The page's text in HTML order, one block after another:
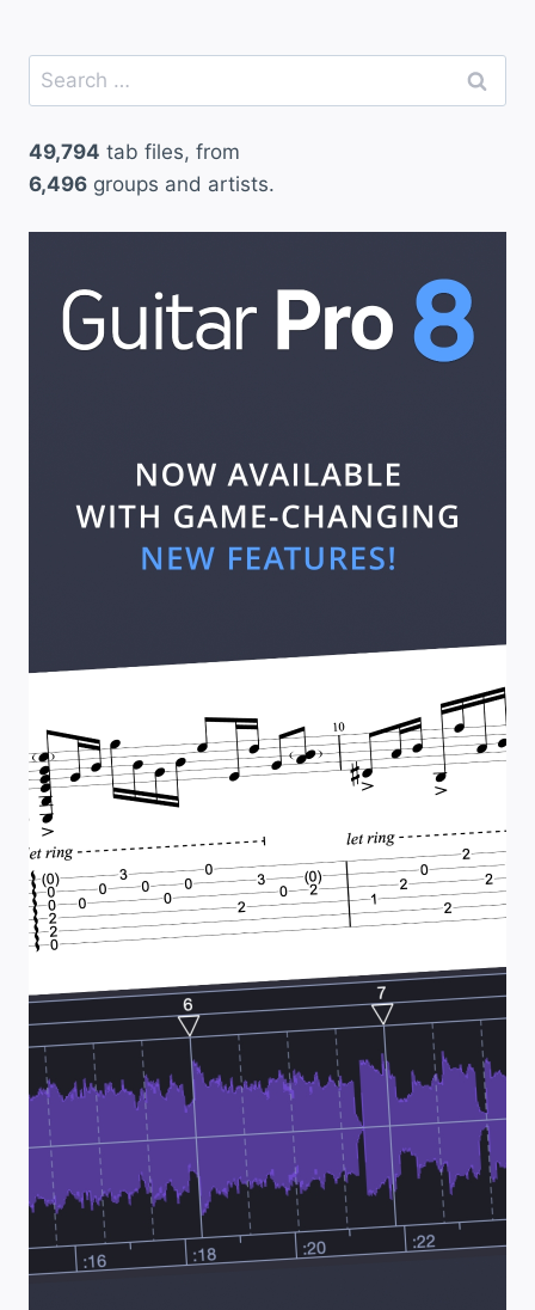
Search
for:
49,794 tab files, from
6,496 groups and artists.